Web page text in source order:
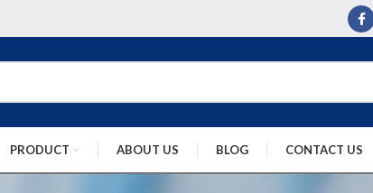
PRODUCT ABOUT US BLOG CONTACT US